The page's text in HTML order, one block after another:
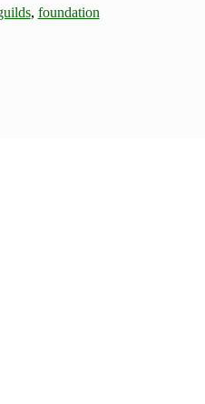
, foundation